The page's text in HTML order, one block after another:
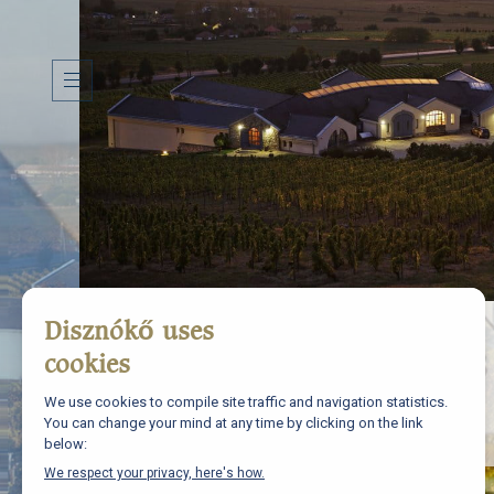
IST OR Y TERROIR WIN